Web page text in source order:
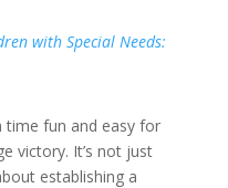
with Special Needs:
fun and easy for
victory. It’s not just
establishing a